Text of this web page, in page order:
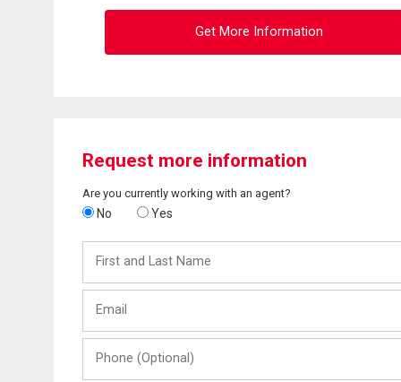
Get More Information
Request more information
Are you currently working with an agent?
No Yes
and
Last
(Optional)